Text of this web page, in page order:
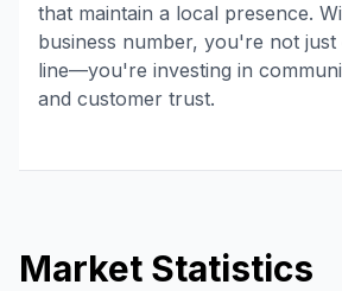
that maintain a local presence.
business number, you're not just
line—you're investing in
and customer trust.
Market Statistics